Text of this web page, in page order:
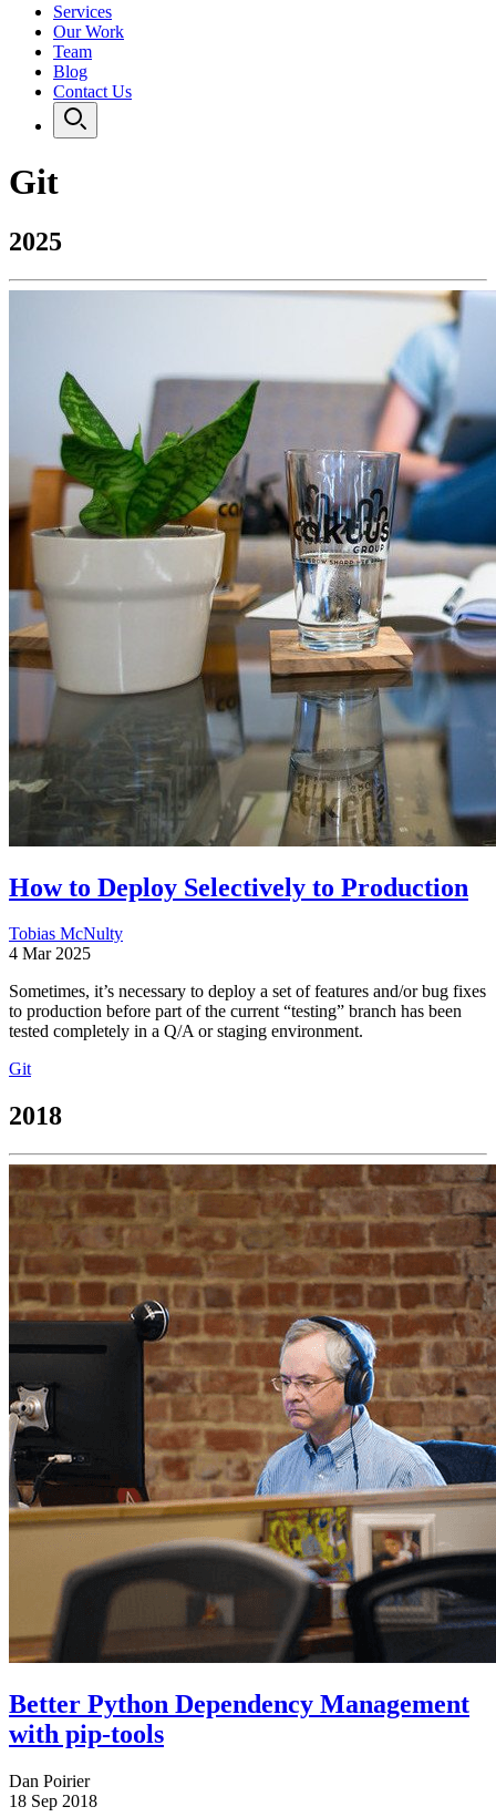
Services
Our Work
Team
Blog
Contact Us
Git
2025
How to Deploy Selectively to Production
Tobias McNulty
4 Mar 2025
Sometimes, it’s necessary to deploy a set of features and/or bug fixes
to production before part of the current “testing” branch has been
tested completely in a Q/A or staging environment.
Git
2018
Better Python Dependency Management
with pip-tools
Dan Poirier
18 Sep 2018